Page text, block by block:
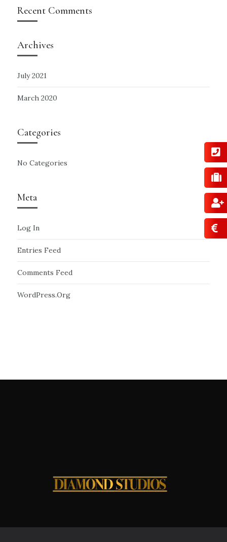
Recent Comments
Archives
July 2021
March 2020
Categories
No Categories
Meta
Log In
Entries Feed
Comments Feed
WordPress.org